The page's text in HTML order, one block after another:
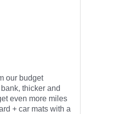
our budget
thicker and
even more miles
+ car mats with a